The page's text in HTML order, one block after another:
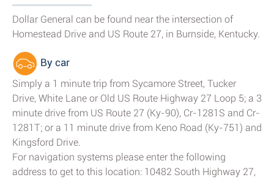
Dollar General can be found near the intersection of
Homestead Drive and US Route 27, in Burnside, Kentucky.
By car
Simply a 1 minute trip from Sycamore Street, Tucker
Drive, White Lane or Old US Route Highway 27 Loop 5; a 3
minute drive from US Route 27 (Ky-90), Cr-1281S and Cr-
1281T; or a 11 minute drive from Keno Road (Ky-751) and
Kingsford Drive.
For navigation systems please enter the following
address to get to this location: 10482 South Highway 27,